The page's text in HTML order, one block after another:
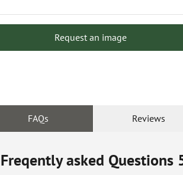
Request an image
FAQs Reviews
Freqently asked Questions